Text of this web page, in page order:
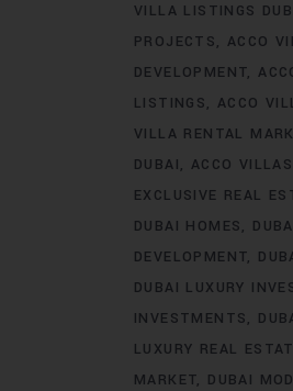
VILLA LISTINGS
PROJECTS
ACCO
DEVELOPMENT
LISTINGS
ACCO
VILLA RENTAL
DUBAI
ACCO
EXCLUSIVE REAL
DUBAI HOMES
DEVELOPMENT
DUBAI LUXURY
INVESTMENTS
LUXURY REAL
MARKET
DUBAI